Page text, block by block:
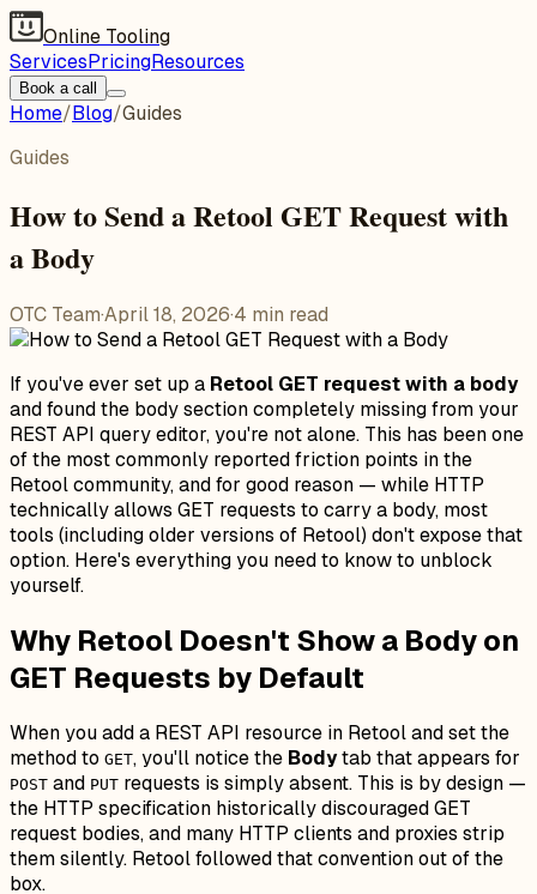
Online Tooling
ServicesPricingResources
Book a call
Home/Blog/Guides
Guides
How to Send a Retool GET Request with
a Body
OTC Team·April 18, 2026·4 min read
If you've ever set up a Retool GET request with a body
and found the body section completely missing from your
REST API query editor, you're not alone. This has been one
of the most commonly reported friction points in the
Retool community, and for good reason — while HTTP
technically allows GET requests to carry a body, most
tools (including older versions of Retool) don't expose that
option. Here's everything you need to know to unblock
yourself.
Why Retool Doesn't Show a Body on
GET Requests by Default
When you add a REST API resource in Retool and set the
method to GET, you'll notice the Bodytab that appears for
POST and PUT requests is simply absent. This is by design —
the HTTP specification historically discouraged GET
request bodies, and many HTTP clients and proxies strip
them silently. Retool followed that convention out of the
box.